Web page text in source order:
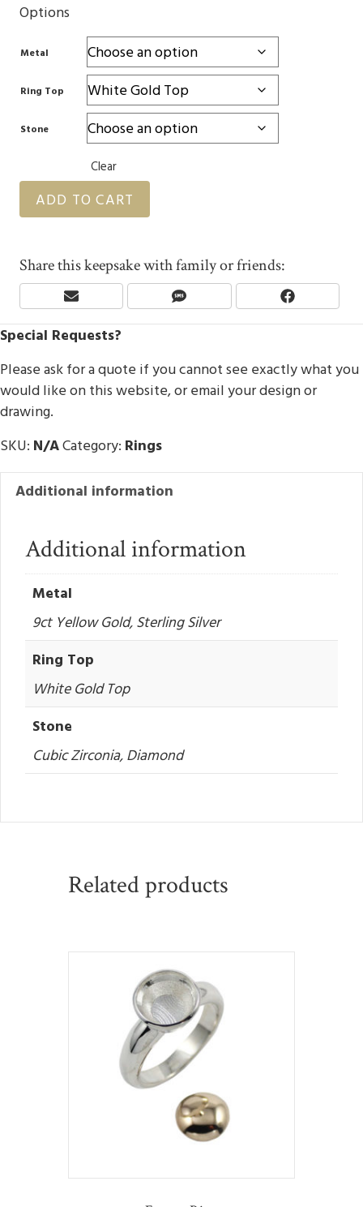
Options
Metal
Ring Top
Stone
Clear
ADD TO CART
Share this keepsake with family or friends:
Share
E
A
L
Share
S Share
F
B
O
O
Special Requests?
Please ask for a quote if you cannot see exactly what you
would like on this website, or email your design or
drawing.
SKU: N/ACategory: Rings
Additional information
Additional information
Metal
9ct Yellow Gold, Sterling Silver
Ring Top
White Gold Top
Stone
Cubic Zirconia, Diamond
Related products